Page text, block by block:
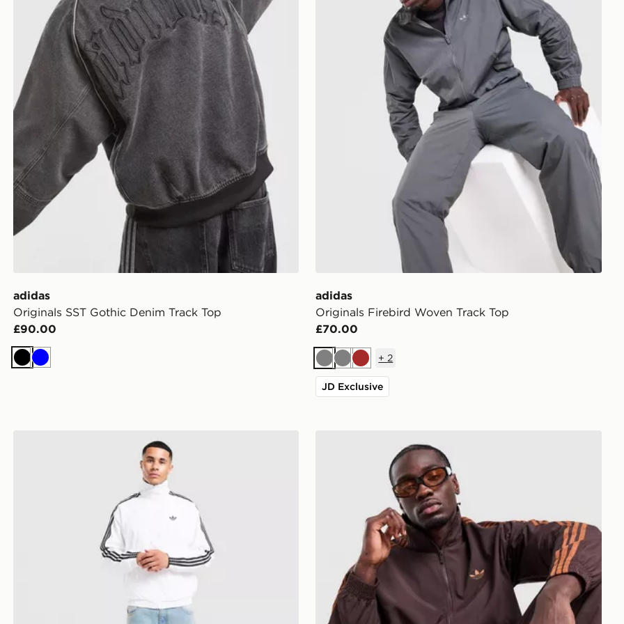
adidas
Originals SST Gothic Denim Track Top
£90.00
Black
Blue
adidas
Originals Firebird Woven Track Top
£70.00
GreyGreyBrown
+2
JD Exclusive
adidas Originals Firebird Woven Track Top